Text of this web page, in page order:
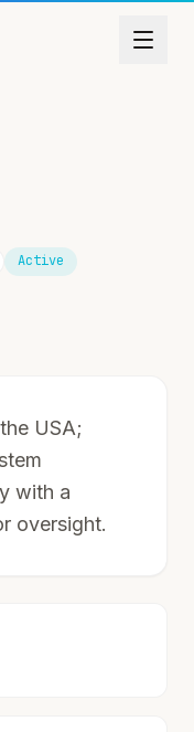
Active
USA;
with a
oversight.